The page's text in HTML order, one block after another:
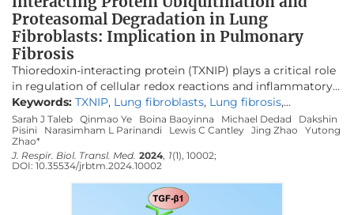
Proteasomal Degradation in Lung
Fibroblasts: Implication in Pulmonary
Fibrosis
Thioredoxin-interacting protein (TXNIP) plays a critical role
in regulation of cellular redox reactions and inflammatory
responses by interacting with thioredoxin (TRX) or the
inflammasome. The role of TXNIP in lung fibrosis and
molecular regulation of its stability have not been well
studied. Therefore, here we investigated the molecular
regulation of TXNIP stability and its role in TGF-β1-
mediated signaling in lung fibroblasts. TXNIP protein levels
were significantly decreased in lung tissues from
Keywords: TXNIP, Lung fibroblasts, Lung fibrosis,
Deubiquitination,TGF-β1,USP13
Sarah J Taleb Qinmao Ye Boina Baoyinna Michael Dedad
Dakshin
Pisini
Narasimham L Parinandi Lewis C Cantley Jing Zhao
Yutong
Zhao*
J. Respir. Biol. Transl. Med. 2024, 1(1), 10002;
DOI: 10.35534/jrbtm.2024.10002